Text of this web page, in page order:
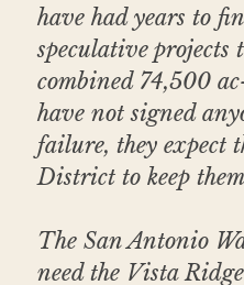
have had years to
speculative projects
combined 74,500
have not signed
failure, they expect
District to keep
The San Antonio
need the Vista